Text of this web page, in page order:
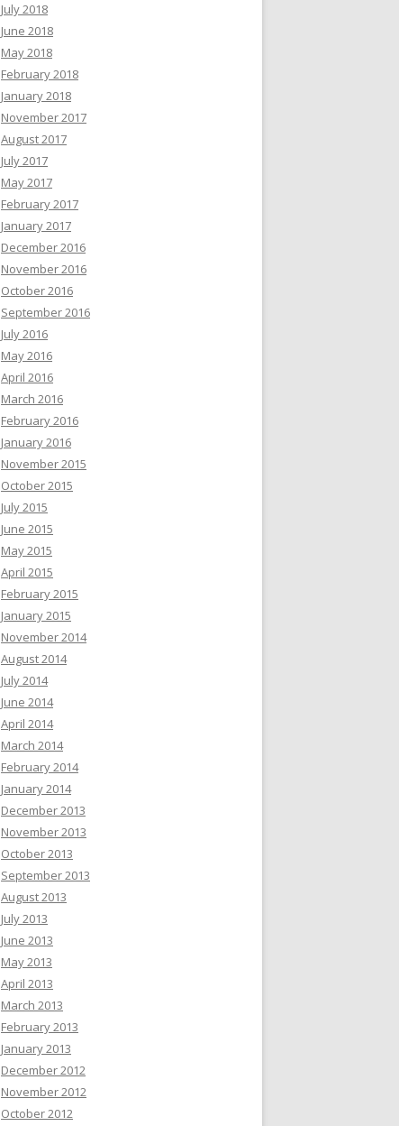
July 2018
June 2018
May 2018
February 2018
January 2018
November 2017
August 2017
July 2017
May 2017
February 2017
January 2017
December 2016
November 2016
October 2016
September 2016
July 2016
May 2016
April 2016
March 2016
February 2016
January 2016
November 2015
October 2015
July 2015
June 2015
May 2015
April 2015
February 2015
January 2015
November 2014
August 2014
July 2014
June 2014
April 2014
March 2014
February 2014
January 2014
December 2013
November 2013
October 2013
September 2013
August 2013
July 2013
June 2013
May 2013
April 2013
March 2013
February 2013
January 2013
December 2012
November 2012
October 2012